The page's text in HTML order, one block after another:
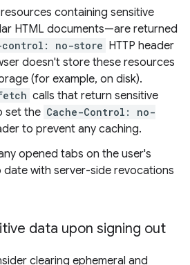
containing sensitive
HTML documents—are returned
control: no-store HTTP header
doesn't store these resources
(for example, on disk).
calls that return sensitive
set the Cache-Control: no-
to prevent any caching.
opened tabs on the user's
date with server-side revocations
data upon signing out
clearing ephemeral and